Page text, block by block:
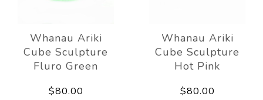
Whanau Ariki
Cube Sculpture
Fluro Green
$80.00
Whanau Ariki
Cube Sculpture
Hot Pink
$80.00